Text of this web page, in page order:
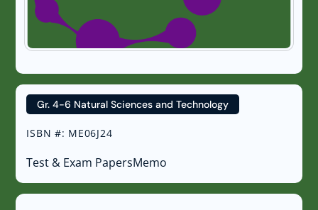
Gr. 4-6 Natural Sciences and Technology
ISBN #: ME06J24
Test & Exam PapersMemo